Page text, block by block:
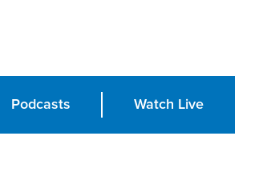
Podcasts Watch Live